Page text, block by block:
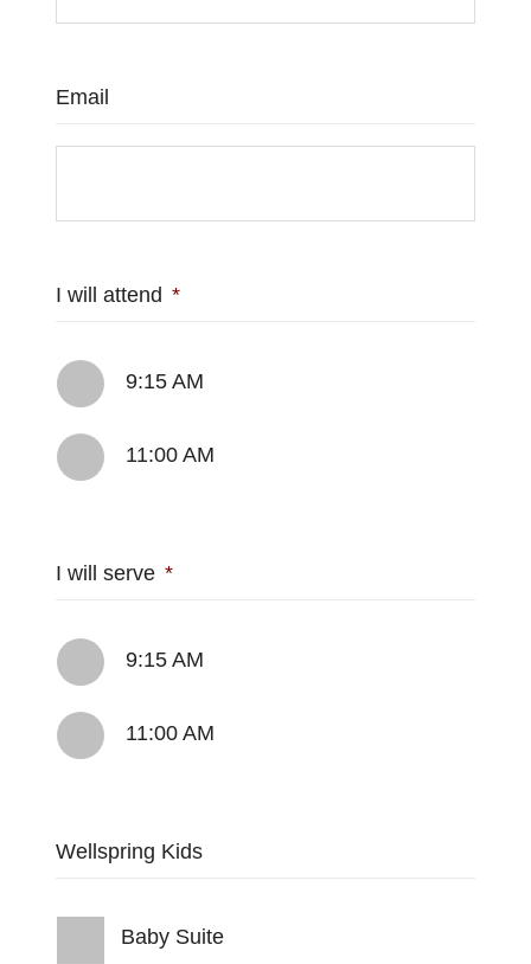
Email
I will attend *
9:15 AM
11:00 AM
I will serve *
9:15 AM
11:00 AM
Wellspring Kids
Baby Suite